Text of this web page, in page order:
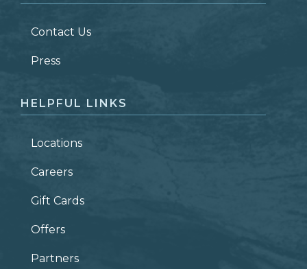
LAST NAME *
ZIP CODE
Contact Us
Press
HELPFUL LINKS
Locations
Careers
Gift Cards
Offers
Partners